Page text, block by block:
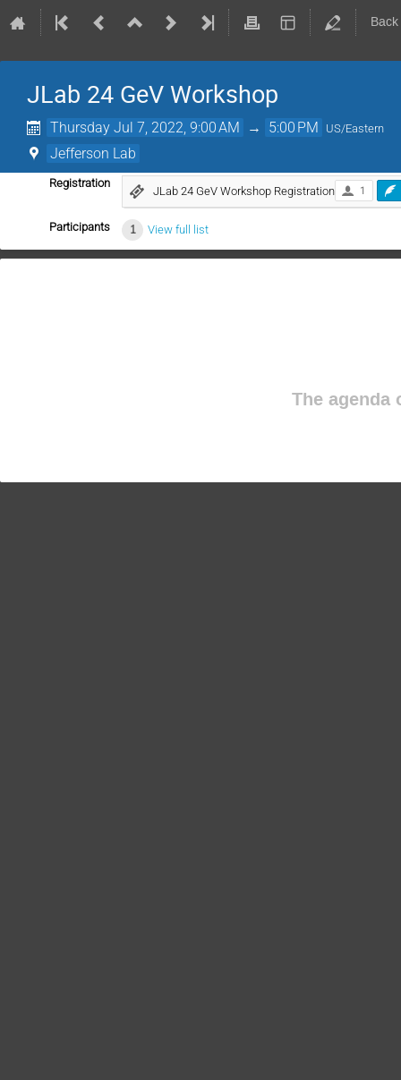
JLab 24 GeV Workshop
Thursday Jul 7, 2022, 9:00 AM → 5:00 PM US/Eastern
Jefferson Lab
Registration
JLab 24 GeV Workshop Registration 1
Participants 1 View full list
The